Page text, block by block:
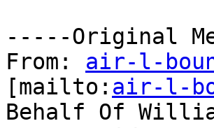
-----Original
From: air-l-
[mailto: air-l-
Behalf Of